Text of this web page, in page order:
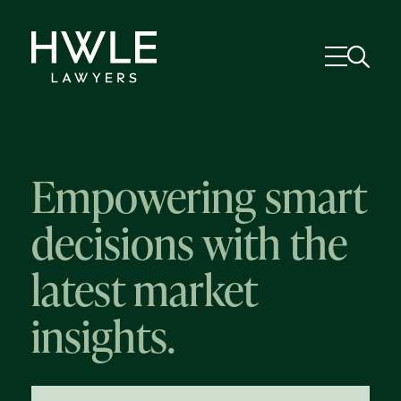
Empowering smart
decisions with the
latest market
insights.